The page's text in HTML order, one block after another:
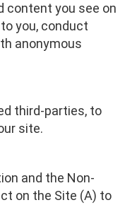
content you see on
you, conduct
anonymous
third-parties, to
site.
and the Non-
on the Site (A) to